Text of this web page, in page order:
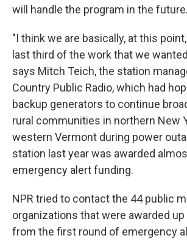
will handle the program in the future.
"I think we are basically, at this
last third of the work that we
says Mitch Teich, the station
Country Public Radio, which had
backup generators to continue
rural communities in northern New
western Vermont during power
station last year was awarded
emergency alert funding.
NPR tried to contact the 44 public
organizations that were awarded
from the first round of emergency